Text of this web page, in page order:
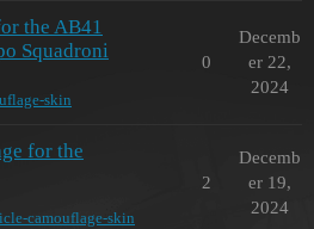
the AB41
Squadroni
skin
0
Decemb
er 22,
2024
for the
camouflage-skin
2
Decemb
er 19,
2024